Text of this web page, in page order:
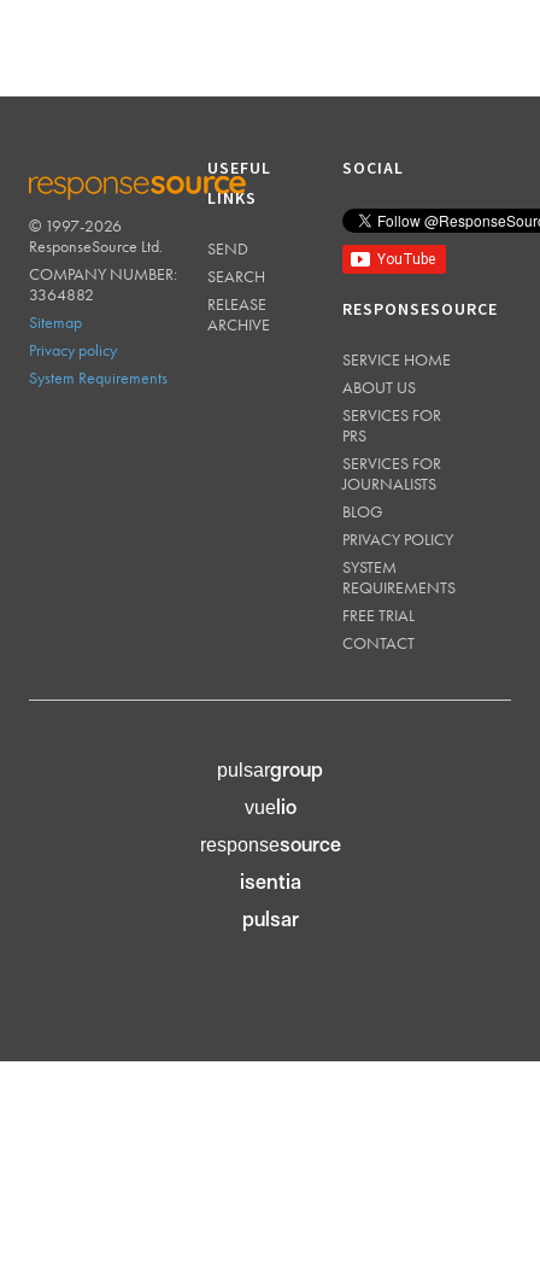
RESPONSESOURCE
© 1997-2026
ResponseSource Ltd.
COMPANY NUMBER:
3364882
Sitemap
Privacy policy
System Requirements
USEFUL
LINKS
SEND
SEARCH
RELEASE
ARCHIVE
SOCIAL
RESPONSESOURCE
SERVICE HOME
ABOUT US
SERVICES FOR
PRS
SERVICES FOR
JOURNALISTS
BLOG
PRIVACY POLICY
SYSTEM
REQUIREMENTS
FREE TRIAL
CONTACT
pulsargroup
vuelio
responsesource
isentia
pulsar